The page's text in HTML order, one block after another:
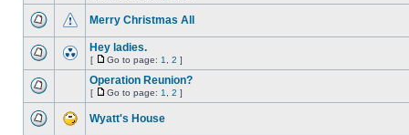
Merry Christmas All
Hey ladies.
[ Go to page: 1 2 ]
Operation Reunion?
[ Go to page: 1 2 ]
Wyatt's House